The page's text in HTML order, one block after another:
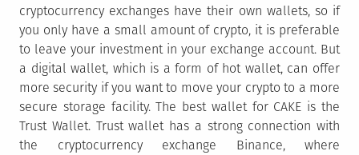
cryptocurrency exchanges have their own wallets, so if
you only have a small amount of crypto, it is preferable
to leave your investment in your exchange account. But
a digital wallet, which is a form of hot wallet, can offer
more security if you want to move your crypto to a more
secure storage facility. The best wallet for CAKE is the
Trust Wallet. Trust wallet has a strong connection with
the cryptocurrency exchange Binance, where